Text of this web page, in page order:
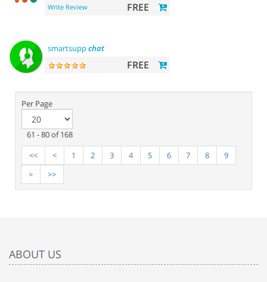
Write Review FREE
smartsuppchat
FREE
Per Page
61 - 80 of 168
<<
< 1 2 3 4 5 6 7 8
9
>
>>
ABOUT US